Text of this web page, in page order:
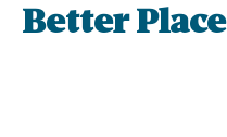
Better Place